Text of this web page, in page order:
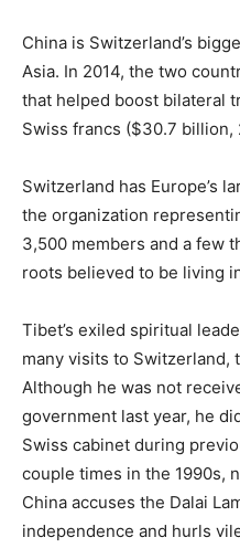
China is Switzerland’s
Asia. In 2014, the two
that helped boost bilateral
Swiss francs ($30.7 billion,
Switzerland has Europe’s
the organization
3,500 members and a few
roots believed to be living
Tibet’s exiled spiritual
many visits to Switzerland,
Although he was not
government last year, he
Swiss cabinet during
couple times in the 1990s,
China accuses the Dalai
independence and hurls